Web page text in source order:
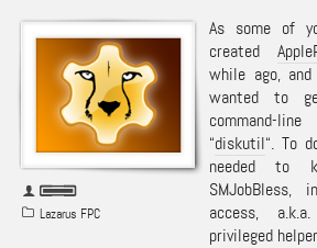
Lazarus FPC
As some of
created
while ago,
wanted to
command-
“diskutil“. To
needed to
access,
privileged